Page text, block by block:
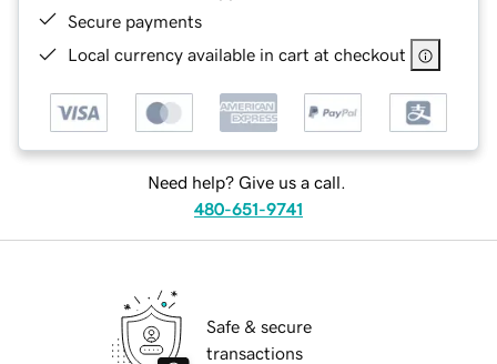
Secure payments
Local currency available in cart at checkout
Need help? Give us a call.
480-651-9741
Safe & secure
transactions